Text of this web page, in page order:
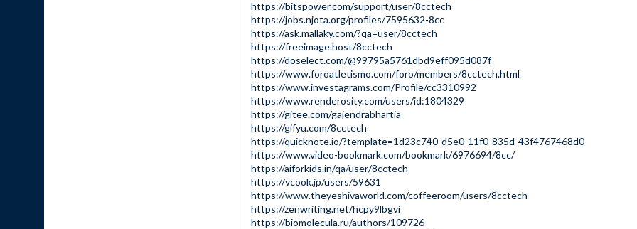
https://bitspower.com/support/user/8cctech
https://jobs.njota.org/profiles/7595632-8cc
https://ask.mallaky.com/?qa=user/8cctech
https://freeimage.host/8cctech
https://doselect.com/@99795a5761dbd9eff095d087f
https://www.foroatletismo.com/foro/members/8cctech.html
https://www.investagrams.com/Profile/cc3310992
https://www.renderosity.com/users/id:1804329
https://gitee.com/gajendrabhartia
https://gifyu.com/8cctech
https://quicknote.io/?template=1d23c740-d5e0-11f0-835d-43f4767468d0
https://www.video-bookmark.com/bookmark/6976694/8cc/
https://aiforkids.in/qa/user/8cctech
https://vcook.jp/users/59631
https://www.theyeshivaworld.com/coffeeroom/users/8cctech
https://zenwriting.net/hcpy9lbgvi
https://biomolecula.ru/authors/109726